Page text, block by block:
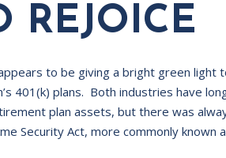
REJOICE‍
to be giving a bright green light
401(k) plans. Both industries have
plan assets, but there was
Security Act, more commonly known